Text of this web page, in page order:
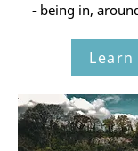
- being in,